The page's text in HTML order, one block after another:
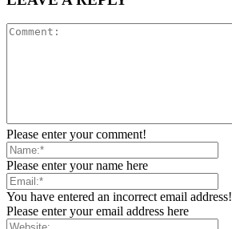
Please enter your comment!
Please enter your name here
You have entered an incorrect email address!
Please enter your email address here